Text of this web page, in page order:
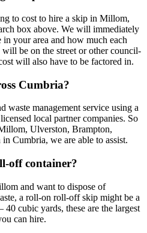
to cost to hire a skip in Millom,
box above. We will immediately
your area and how much each
be on the street or other council-
will also have to be factored in.
Cumbria?
waste management service using a
local partner companies. So
Ulverston, Brampton,
Cumbria, we are able to assist.
off container?
and want to dispose of
a roll-on roll-off skip might be a
cubic yards, these are the largest
can hire.